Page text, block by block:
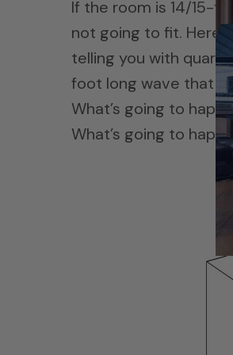
If the room is 14/15-
not going to fit.
telling you with
foot long wave that
What’s going to
What’s going to